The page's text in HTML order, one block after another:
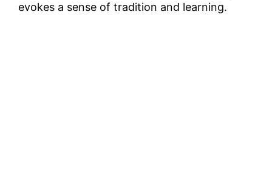
evokes a sense of tradition and learning.